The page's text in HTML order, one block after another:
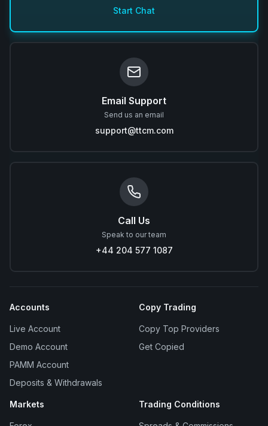
Start Chat
Email Support
Send us an email
support@ttcm.com
Call Us
Speak to our team
+44 204 577 1087
Accounts
Live Account
Demo Account
PAMM Account
Deposits & Withdrawals
Copy Trading
Copy Top Providers
Get Copied
Markets Trading Conditions